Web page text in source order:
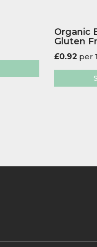
Organic
Gluten
£0.92 per